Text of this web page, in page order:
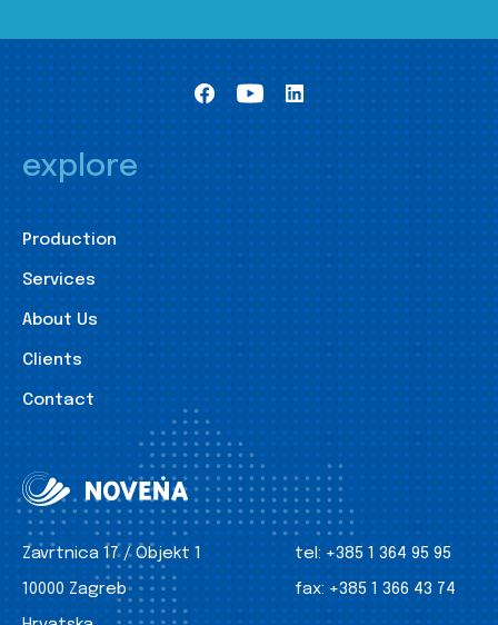
explore
Production
Services
About Us
Clients
Contact
Zavrtnica 17 / Objekt 1
10000 Zagreb
tel: +385 1 364 95 95
fax: +385 1 366 43 74